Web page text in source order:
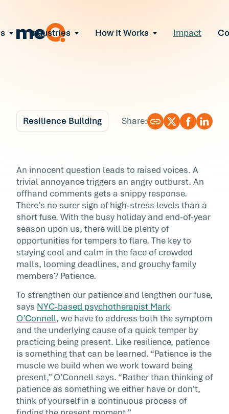
Employee Burnout
leaders to resolve team conflict
Team Performance
stress-induced claims or turnover
All Solutions
Industries How It Works Impact
How (and Why) to Fix
Short Fuse
An innocent question leads to raised voices.
trivial annoyance triggers an angry outburst.
offhand comments gets a snippy […]
Resilience Building Share:
An innocent question leads to raised voices. A
trivial annoyance triggers an angry outburst. An
offhand comments gets a snippy response.
There’s no surer sign of high-stress levels than a
short fuse. With the busy holiday and end-of-year
season upon us, there will be plenty of
opportunities for tempers to flare. The key to
staying cool and calm in the face of crowded
malls, looming deadlines, and grouchy family
members? Patience.
To strengthen our patience and lengthen our fuse,
says NYC-based psychotherapist Mark
O’Connell, we have to address both the symptom
and the underlying cause of a quick temper by
practicing being present. Like resilience, patience
is something that can be learned. “Patience is the
muscle we build when we work toward being
present,” O’Connell says. “Rather than thinking of
patience as something we either have or don't,
think of yourself in a continuous process of